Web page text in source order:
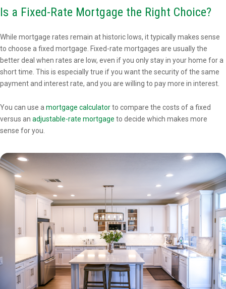
Is a Fixed-Rate Mortgage the Right Choice?
While mortgage rates remain at historic lows, it typically makes sense
to choose a fixed mortgage. Fixed-rate mortgages are usually the
better deal when rates are low, even if you only stay in your home for a
short time. This is especially true if you want the security of the same
payment and interest rate, and you are willing to pay more in interest.
You can use a mortgage calculatorto compare the costs of a fixed
versus an adjustable-rate mortgage to decide which makes more
sense for you.